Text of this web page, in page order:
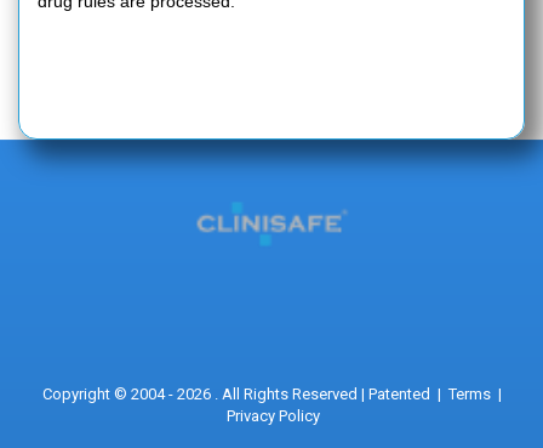
Copyright © 2004 - 2026 . All Rights Reserved | Patented |Terms|
Privacy Policy